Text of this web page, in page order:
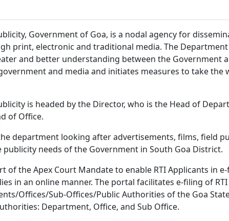
Government of Goa, is a nodal agency for
print, electronic and traditional media. The
and better understanding between the Government
and media and initiates measures to take
is headed by the Director, who is the Head of
of Office.
department looking after advertisements, films, field
needs of the Government in South Goa District.
of the Apex Court Mandate to enable RTI Applicants in
in an online manner. The portal facilitates e-filing of
Offices/Sub-Offices/Public Authorities of the Goa
Department, Office, and Sub Office.